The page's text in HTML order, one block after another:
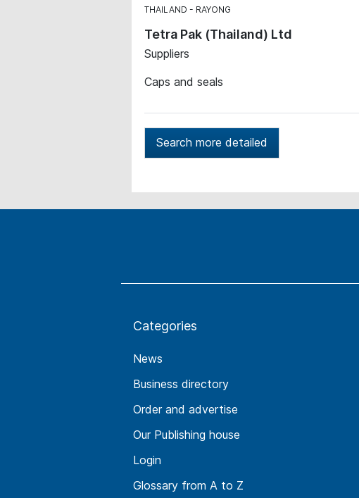
THAILAND RAYONG
Tetra Pak (Thailand) Ltd
Suppliers
Caps and seals
Search more detailed
Categories
News
Business directory
Order and advertise
Our Publishing house
Login
Glossary from A to Z